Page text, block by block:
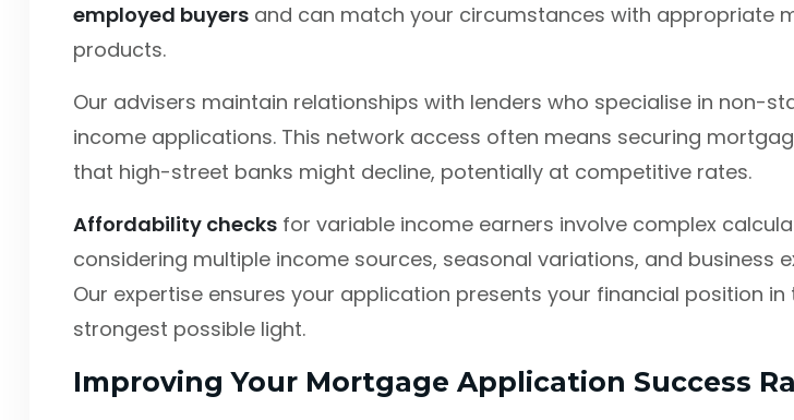
employed buyers and can match your circumstances with appropriate
products.
Our advisers maintain relationships with lenders who specialise in non-
income applications. This network access often means securing
that high-street banks might decline, potentially at competitive rates.
Affordability checks for variable income earners involve complex
considering multiple income sources, seasonal variations, and business
Our expertise ensures your application presents your financial position in
strongest possible light.
Improving Your Mortgage Application Success